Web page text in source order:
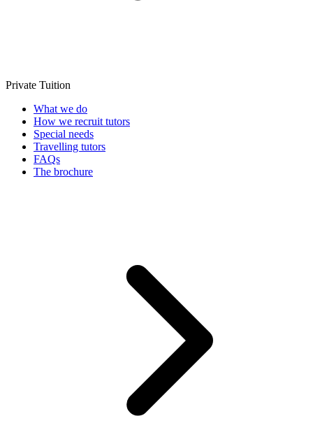
Private Tuition
What we do
How we recruit tutors
Special needs
Travelling tutors
FAQs
The brochure